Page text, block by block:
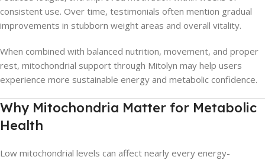
consistent use. Over time, testimonials often mention gradual
improvements in stubborn weight areas and overall vitality.
When combined with balanced nutrition, movement, and proper
rest, mitochondrial support through Mitolyn may help users
experience more sustainable energy and metabolic confidence.
Why Mitochondria Matter for Metabolic
Health
Low mitochondrial levels can affect nearly every energy-